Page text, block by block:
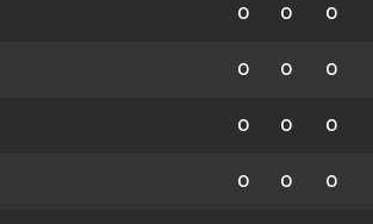
0 0 0
0 0 0
0 0 0
0 0 0